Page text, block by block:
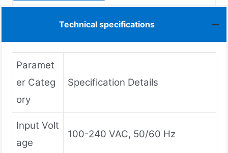
Technical specifications
Paramet
er Categ
ory
Specification Details
Input Volt
age
100-240 VAC, 50/60 Hz